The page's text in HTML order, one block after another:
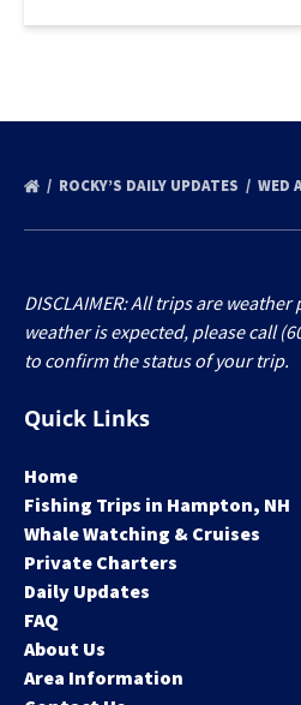
ROCKY’S DAILY UPDATES WED
DISCLAIMER: All trips are
weather is expected, please call
to confirm the status of your trip.
Quick Links
Home
Fishing Trips in Hampton, NH
Whale Watching & Cruises
Private Charters
Daily Updates
FAQ
About Us
Area Information